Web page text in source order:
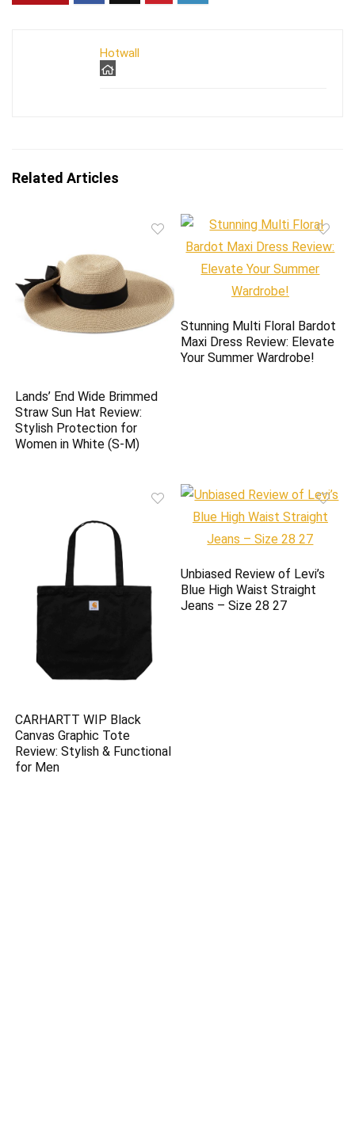
Hotwall
Related Articles
Lands’ End Wide Brimmed
Straw Sun Hat Review:
Stylish Protection for
Women in White (S-M)
Stunning Multi Floral Bardot
Maxi Dress Review: Elevate
Your Summer Wardrobe!
CARHARTT WIP Black
Canvas Graphic Tote
Review: Stylish & Functional
for Men
Unbiased Review of Levi’s
Blue High Waist Straight
Jeans – Size 28 27